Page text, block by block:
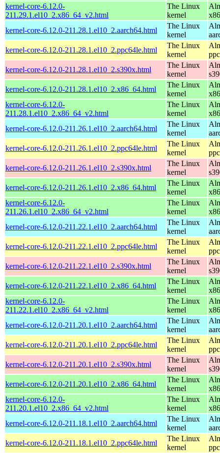
kernel-core-6.12.0-
211.29.1.el10_2.x86_64_v2.html
The Linux
kernel
kernel-core-6.12.0-211.28.1.el10_2.aarch64.html
The Linux
kernel
kernel-core-6.12.0-211.28.1.el10_2.ppc64le.html
The Linux
kernel
kernel-core-6.12.0-211.28.1.el10_2.s390x.html
The Linux
kernel
kernel-core-6.12.0-211.28.1.el10_2.x86_64.html
The Linux
kernel
kernel-core-6.12.0-
211.28.1.el10_2.x86_64_v2.html
The Linux
kernel
kernel-core-6.12.0-211.26.1.el10_2.aarch64.html
The Linux
kernel
kernel-core-6.12.0-211.26.1.el10_2.ppc64le.html
The Linux
kernel
kernel-core-6.12.0-211.26.1.el10_2.s390x.html
The Linux
kernel
kernel-core-6.12.0-211.26.1.el10_2.x86_64.html
The Linux
kernel
kernel-core-6.12.0-
211.26.1.el10_2.x86_64_v2.html
The Linux
kernel
kernel-core-6.12.0-211.22.1.el10_2.aarch64.html
The Linux
kernel
kernel-core-6.12.0-211.22.1.el10_2.ppc64le.html
The Linux
kernel
kernel-core-6.12.0-211.22.1.el10_2.s390x.html
The Linux
kernel
kernel-core-6.12.0-211.22.1.el10_2.x86_64.html
The Linux
kernel
kernel-core-6.12.0-
211.22.1.el10_2.x86_64_v2.html
The Linux
kernel
kernel-core-6.12.0-211.20.1.el10_2.aarch64.html
The Linux
kernel
kernel-core-6.12.0-211.20.1.el10_2.ppc64le.html
The Linux
kernel
kernel-core-6.12.0-211.20.1.el10_2.s390x.html
The Linux
kernel
kernel-core-6.12.0-211.20.1.el10_2.x86_64.html
The Linux
kernel
kernel-core-6.12.0-
211.20.1.el10_2.x86_64_v2.html
The Linux
kernel
kernel-core-6.12.0-211.18.1.el10_2.aarch64.html
The Linux
kernel
kernel-core-6.12.0-211.18.1.el10_2.ppc64le.html
The Linux
kernel